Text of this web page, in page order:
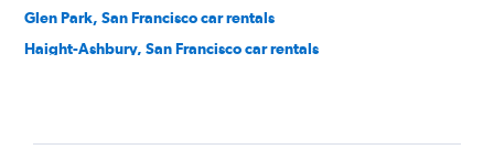
Glen Park, San Francisco car rentals
Haight-Ashbury, San Francisco car rentals
Marina District, San Francisco car rentals